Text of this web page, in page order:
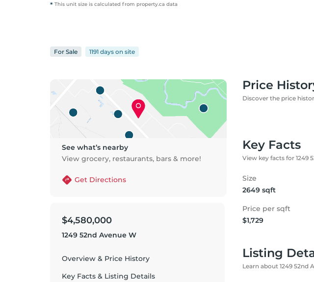
* This unit size is calculated from property.ca data
For Sale 1191 days on site
See what’s nearby
View grocery, restaurants, bars & more!
Get Directions
$4,580,000
1249 52nd Avenue W
Overview & Price History
Key Facts & Listing Details
Price
Discover the price
Key Facts
View key facts for 1249
Size
2649 sqft
Price per sqft
$1,729
Listing
Learn about 1249 52nd